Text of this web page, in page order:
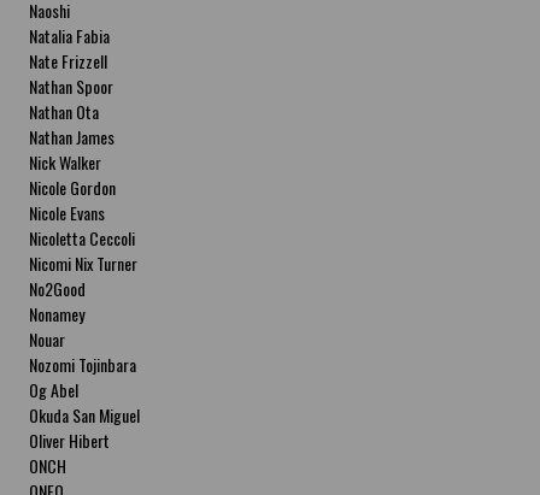
Naoshi
Natalia Fabia
Nate Frizzell
Nathan Spoor
Nathan Ota
Nathan James
Nick Walker
Nicole Gordon
Nicole Evans
Nicoletta Ceccoli
Nicomi Nix Turner
No2Good
Nonamey
Nouar
Nozomi Tojinbara
Og Abel
Okuda San Miguel
Oliver Hibert
ONCH